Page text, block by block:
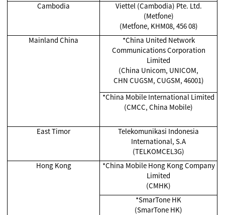
Cambodia
Viettel (Cambodia) Pte. Ltd.
(Metfone)
(Metfone, KHM08, 456 08)
Mainland China
*China United Network
Communications Corporation
Limited
(China Unicom, UNICOM,
CHN CUGSM, CUGSM, 46001)
*China Mobile International Limited
(CMCC, China Mobile)
East Timor
Telekomunikasi Indonesia
International, S.A
(TELKOMCEL3G)
Hong Kong
*China Mobile Hong Kong Company
Limited
(CMHK)
*SmarTone HK
(SmarTone HK)